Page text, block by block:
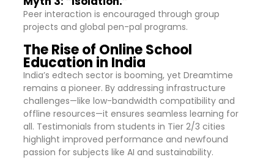
Peer interaction is encouraged through group
projects and global pen-pal programs.
The Rise of Online School
Education in India
India’s edtech sector is booming, yet Dreamtime
remains a pioneer. By addressing infrastructure
challenges—like low-bandwidth compatibility and
offline resources—it ensures seamless learning for
all. Testimonials from students in Tier 2/3 cities
highlight improved performance and newfound
passion for subjects like AI and sustainability.